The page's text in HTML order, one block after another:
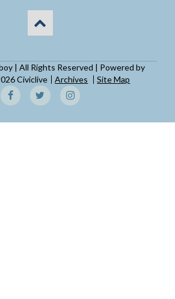
| All Rights Reserved | Powered by
Civiclive Archives Site Map